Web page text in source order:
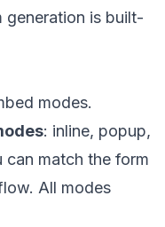
is built-
modes.
: inline, popup,
can match the form
All modes